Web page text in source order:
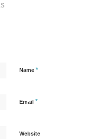
Name *
Email *
Website